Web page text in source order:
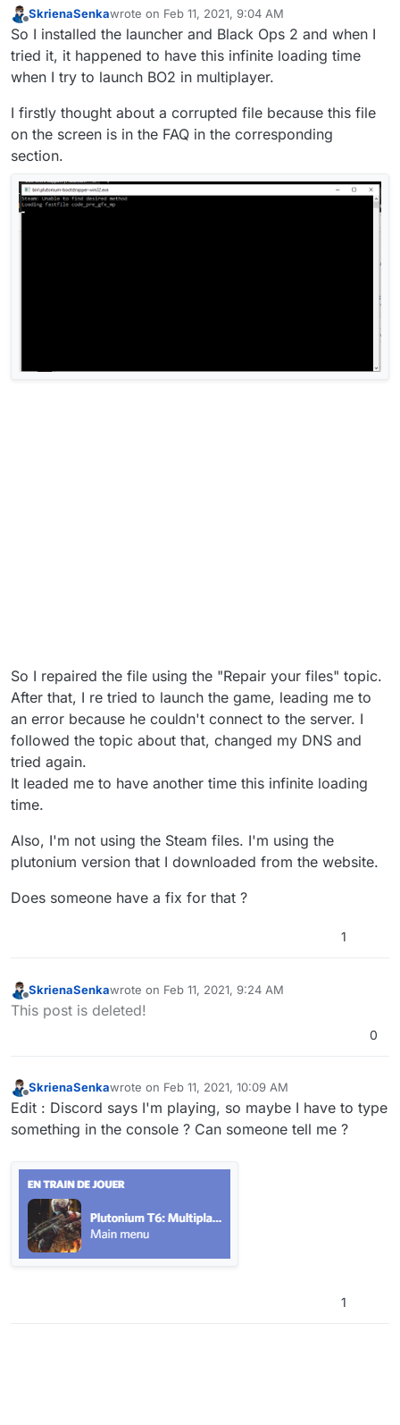
Offline
SkrienaSenkawrote on Feb 11, 2021, 9:04 AM
last edited by SkrienaSenka Feb 11, 2021, 11:25 AM
So I installed the launcher and Black Ops 2 and when I
tried it, it happened to have this infinite loading time
when I try to launch BO2 in multiplayer.
I firstly thought about a corrupted file because this file
on the screen is in the FAQ in the corresponding
section.
So I repaired the file using the "Repair your files" topic.
After that, I re tried to launch the game, leading me to
an error because he couldn't connect to the server. I
followed the topic about that, changed my DNS and
tried again.
It leaded me to have another time this infinite loading
time.
Also, I'm not using the Steam files. I'm using the
plutonium version that I downloaded from the website.
Does someone have a fix for that ?
1
Offline
SkrienaSenkawrote on Feb 11, 2021, 9:24 AM
last edited by
This post is deleted!
0
Offline
SkrienaSenkawrote on Feb 11, 2021, 10:09 AM
last edited by
Edit : Discord says I'm playing, so maybe I have to type
something in the console ? Can someone tell me ?
1